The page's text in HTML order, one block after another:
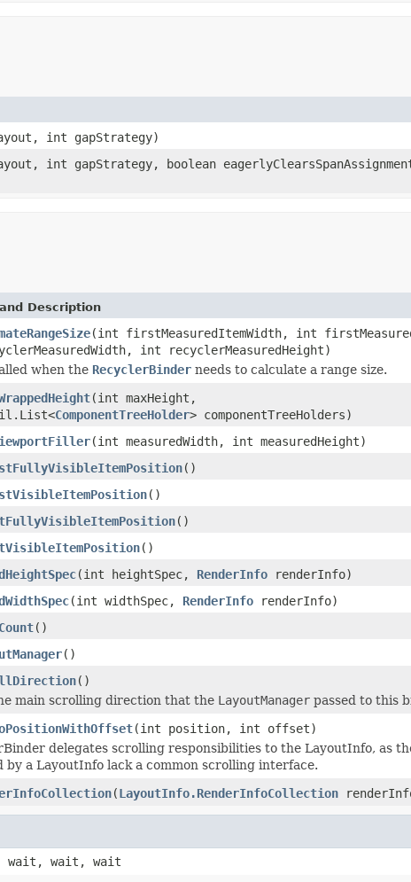
int gapStrategy)
int gapStrategy, boolean
Description
(int firstMeasuredItemWidth, int
int recyclerMeasuredHeight)
when the RecyclerBinder needs to calculate a range size.
(int maxHeight,
ComponentTreeHolder> componentTreeHolders)
(int measuredWidth, int measuredHeight)
()
()
()
()
(int heightSpec, RenderInfo renderInfo)
(int widthSpec, RenderInfo renderInfo)
()
()
()
main scrolling direction that the LayoutManager passed to this
(int position, int offset)
delegates scrolling responsibilities to the LayoutInfo, as
by a LayoutInfo lack a common scrolling interface.
(LayoutInfo.RenderInfoCollection
wait, wait, wait